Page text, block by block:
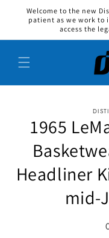
Skip to content
Welcome to the new
patient as we work to
access the
product information
1965
Headliner
mid-